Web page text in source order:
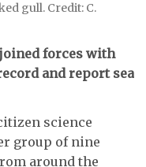
gull. Credit: C.
forces with
and report sea
science
group of nine
around the